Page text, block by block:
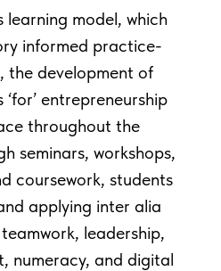
learning model, which
informed practice-
the development of
entrepreneurship
throughout the
seminars, workshops,
coursework, students
applying inter alia
leadership,
numeracy, and digital